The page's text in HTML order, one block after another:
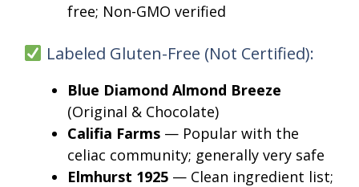
free; Non-GMO verified
Labeled Gluten-Free (Not Certified):
Blue Diamond Almond Breeze
(Original & Chocolate)
Califia Farms — Popular with the
celiac community; generally very safe
Elmhurst 1925 — Clean ingredient list;